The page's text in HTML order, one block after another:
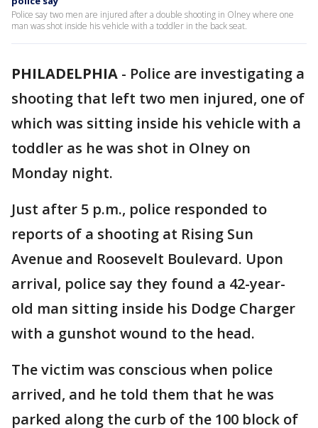
Police say two men are injured after a double shooting in Olney where one
man was shot inside his vehicle with a toddler in the back seat.
PHILADELPHIA - Police are investigating a
shooting that left two men injured, one of
which was sitting inside his vehicle with a
toddler as he was shot in Olney on
Monday night.
Just after 5 p.m., police responded to
reports of a shooting at Rising Sun
Avenue and Roosevelt Boulevard. Upon
arrival, police say they found a 42-year-
old man sitting inside his Dodge Charger
with a gunshot wound to the head.
The victim was conscious when police
arrived, and he told them that he was
parked along the curb of the 100 block of